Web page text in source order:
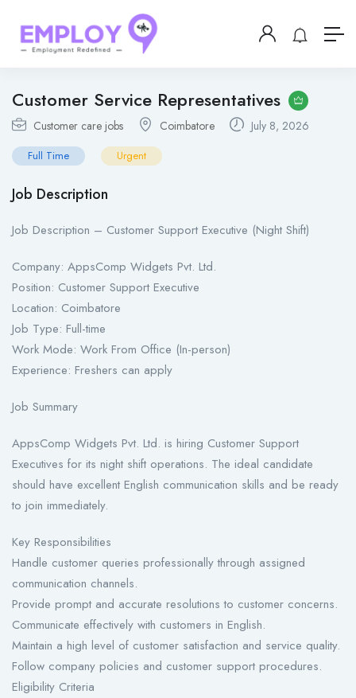
Customer Service Representatives
Customer care jobs Coimbatore July 8, 2026
Full Time Urgent
Job Description
Job Description – Customer Support Executive (Night Shift)
Company: AppsComp Widgets Pvt. Ltd.
Position: Customer Support Executive
Location: Coimbatore
Job Type: Full-time
Work Mode: Work From Office (In-person)
Experience: Freshers can apply
Job Summary
AppsComp Widgets Pvt. Ltd. is hiring Customer Support
Executives for its night shift operations. The ideal candidate
should have excellent English communication skills and be ready
to join immediately.
Key Responsibilities
Handle customer queries professionally through assigned
communication channels.
Provide prompt and accurate resolutions to customer concerns.
Communicate effectively with customers in English.
Maintain a high level of customer satisfaction and service quality.
Follow company policies and customer support procedures.
Eligibility Criteria